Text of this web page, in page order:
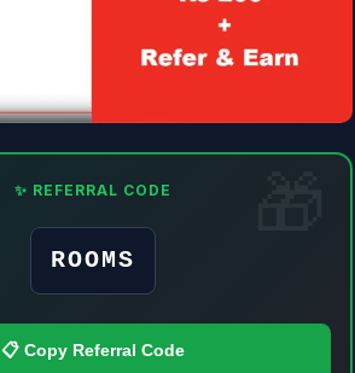
✨ REFERRAL CODE
ROOMS
📋 Copy Referral Code